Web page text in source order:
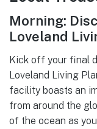
Morning:
Loveland
Kick off your final
Loveland Living
facility boasts an
from around the
of the ocean as